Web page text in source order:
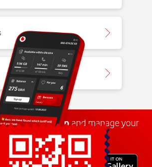
Vodafone app and manage your
number anywhere.